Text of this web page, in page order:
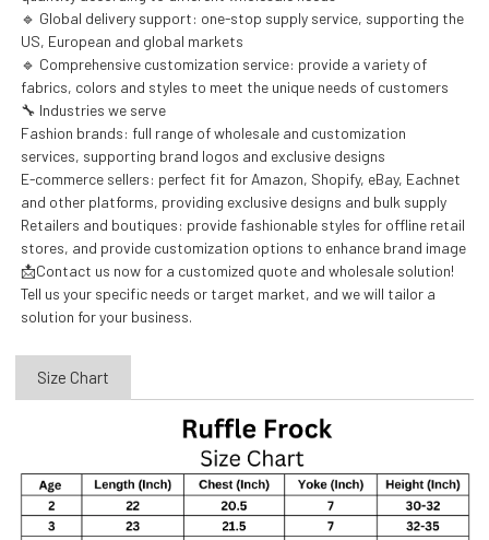
🔹 Global delivery support: one-stop supply service, supporting the
US, European and global markets
🔹 Comprehensive customization service: provide a variety of
fabrics, colors and styles to meet the unique needs of customers
🔧 Industries we serve
Fashion brands: full range of wholesale and customization
services, supporting brand logos and exclusive designs
E-commerce sellers: perfect fit for Amazon, Shopify, eBay, Eachnet
and other platforms, providing exclusive designs and bulk supply
Retailers and boutiques: provide fashionable styles for offline retail
stores, and provide customization options to enhance brand image
📩Contact us now for a customized quote and wholesale solution!
Tell us your specific needs or target market, and we will tailor a
solution for your business.
Size Chart